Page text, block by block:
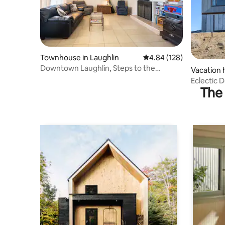
Townhouse in Laughlin 4.84 out of 5 average
4.84 (128)
Downtown Laughlin, Steps to the
Vacation
Eclectic